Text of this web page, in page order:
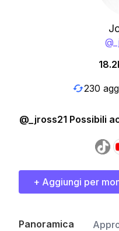
@
230
@_jross21 Possibili
+ Aggiungi per
Panoramica